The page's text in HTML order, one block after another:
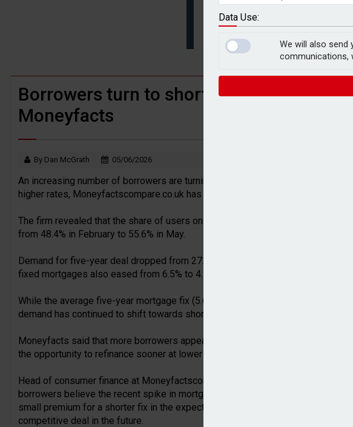
Data Use:
We will also send
communications,
Borrowers turn to short-term fixes as
Moneyfacts
By Dan McGrath 05/06/2026
An increasing number of borrowers are turning to shorter-term fixed rate
higher rates, Moneyfactscompare.co.uk has found.
The firm revealed that the share of users on its website comparing two-year
from 48.4% in February to 55.6% in May.
Demand for five-year deal dropped from 27.7% to 21.8% in the same period,
fixed mortgages also eased from 6.5% to 4.5%.
While the average five-year mortgage fix (5.68%) is lower than the average two-
demand has continued to shift towards shorter-term deals.
Moneyfacts said that more borrowers appear to be willing to take a calculated
the opportunity to refinance sooner at lower rates instead of securing the
Head of consumer finance at Moneyfactscompare.co.uk, Adam French, stated:
borrowers believe the recent spike in mortgage rates will prove temporary and
small premium for a shorter fix in the expectation that they will be able to
competitive deal in the future.